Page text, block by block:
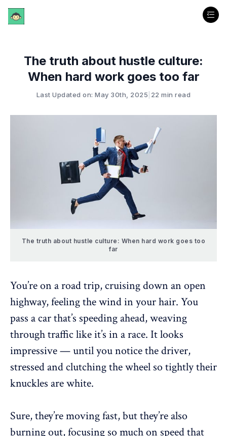
The truth about hustle culture:
When hard work goes too far
Last Updated on: May 30th, 2025 22 min read
The truth about hustle culture: When hard work goes too
far
You’re on a road trip, cruising down an open
highway, feeling the wind in your hair. You
pass a car that’s speeding ahead, weaving
through traffic like it’s in a race. It looks
impressive — until you notice the driver,
stressed and clutching the wheel so tightly their
knuckles are white.
Sure, they’re moving fast, but they’re also
burning out, focusing so much on speed that